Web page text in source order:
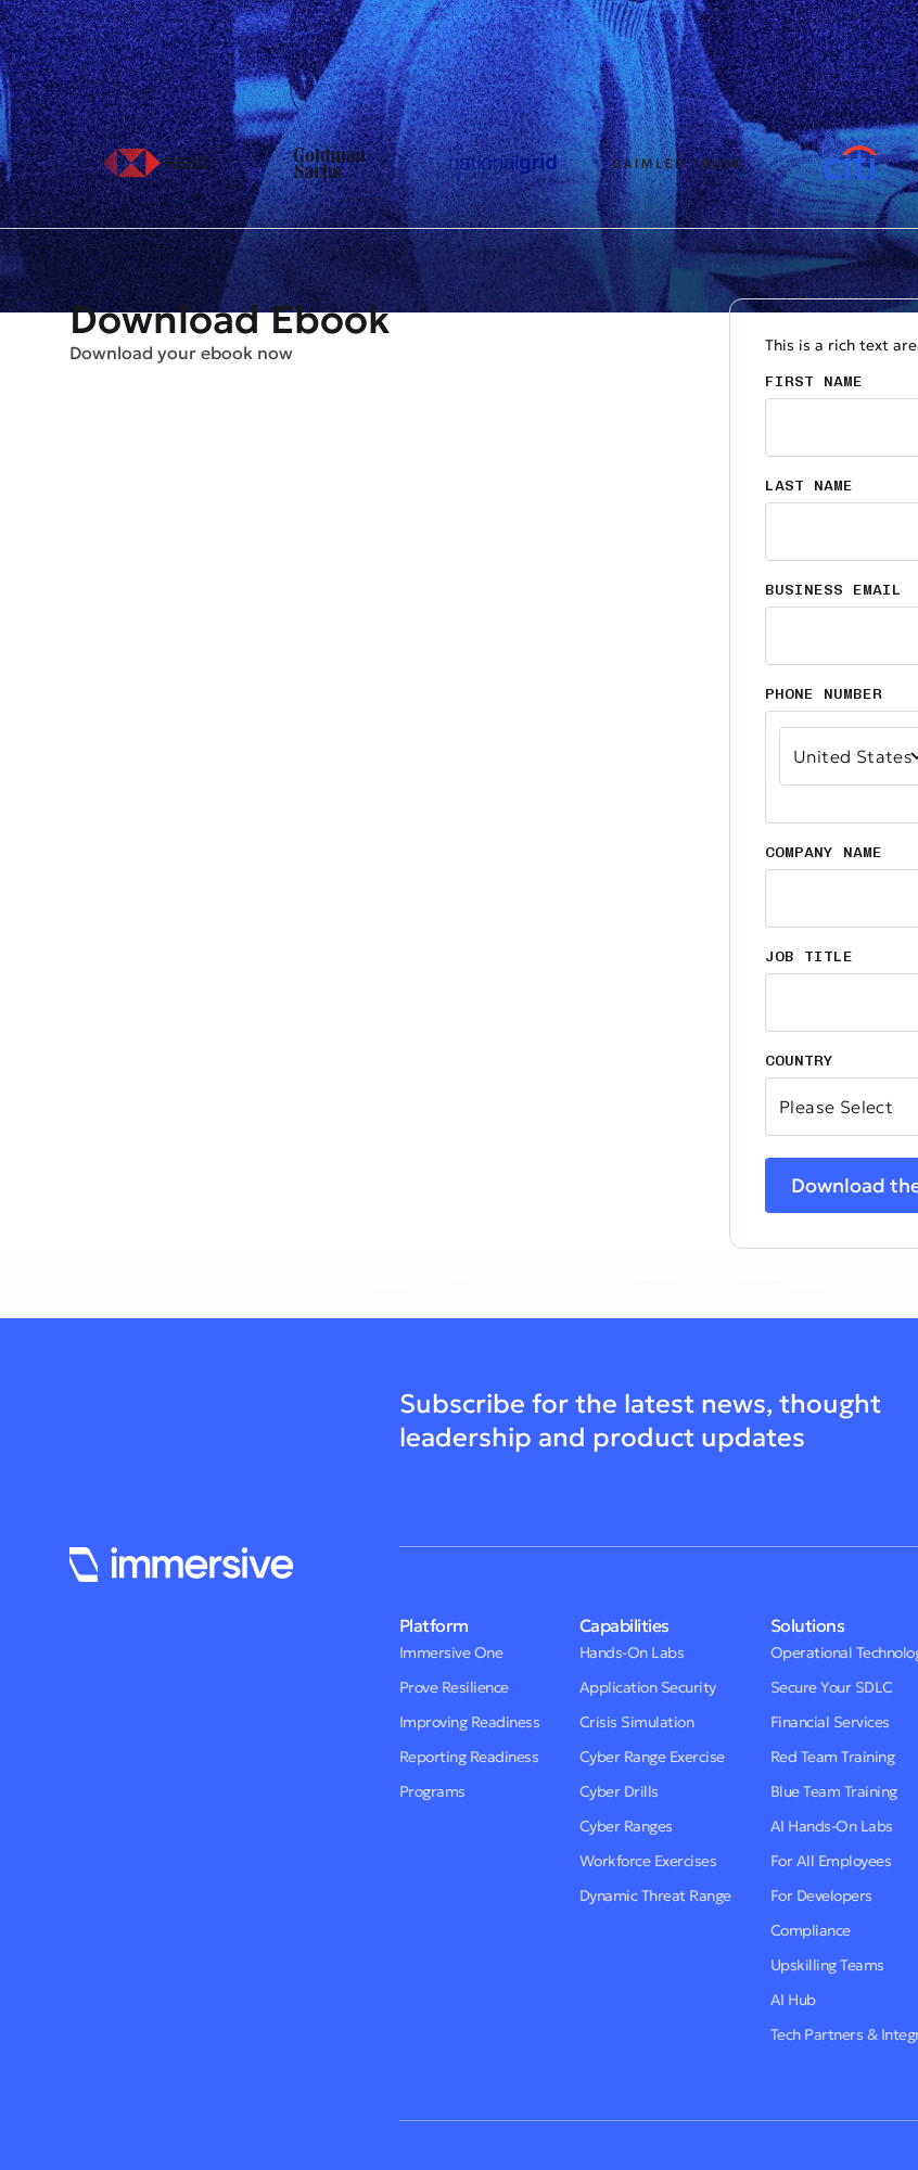
Download Ebook
Download your ebook now This is a rich text
FIRST NAME
LAST NAME
BUSINESS EMAIL
PHONE NUMBER
COMPANY NAME
JOB TITLE
COUNTRY
Subscribe for the latest news, thought
leadership and product updates
Platform
Immersive One
Prove Resilience
Improving Readiness
Reporting Readiness
Programs
Capabilities
Hands-On Labs
Application Security
Crisis Simulation
Cyber Range Exercise
Cyber Drills
Cyber Ranges
Workforce Exercises
Dynamic Threat Range
Solutions
Operational
Secure Your SDLC
Financial Services
Red Team Training
Blue Team Training
AI Hands-On Labs
For All Employees
For Developers
Compliance
Upskilling Teams
AI Hub
Tech Partners &